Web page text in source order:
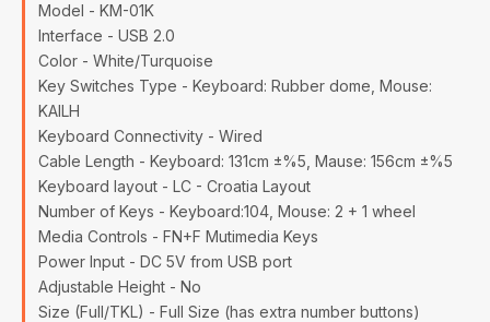
Model - KM-01K
Interface - USB 2.0
Color - White/Turquoise
Key Switches Type - Keyboard: Rubber dome, Mouse:
KAILH
Keyboard Connectivity - Wired
Cable Length - Keyboard: 131cm ±%5, Mause: 156cm ±%5
Keyboard layout - LC - Croatia Layout
Number of Keys - Keyboard:104, Mouse: 2 + 1 wheel
Media Controls - FN+F Mutimedia Keys
Power Input - DC 5V from USB port
Adjustable Height - No
Size (Full/TKL) - Full Size (has extra number buttons)